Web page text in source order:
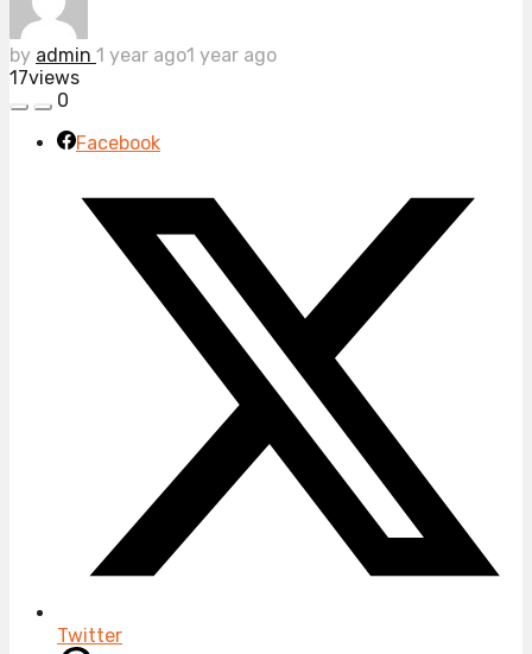
by admin 1 year ago1 year ago
17views
0
Facebook
Twitter